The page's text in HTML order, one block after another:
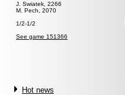
J. Swiatek, 2266
M. Pech, 2070
1/2-1/2
See game 151366
Hot news